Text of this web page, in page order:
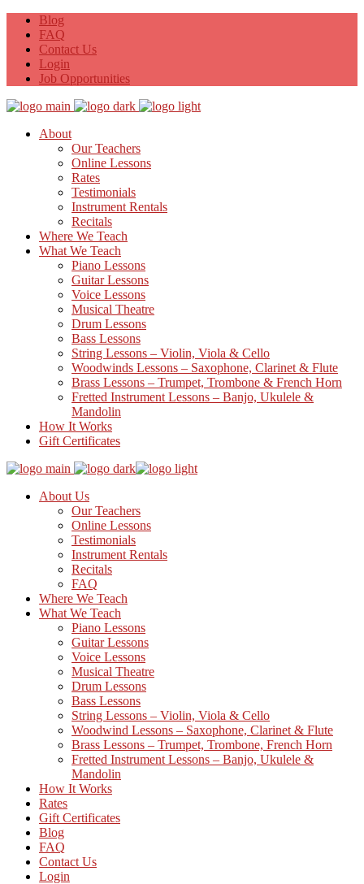
Blog
FAQ
Contact Us
Login
Job Opportunities
About
Our Teachers
Online Lessons
Rates
Testimonials
Instrument Rentals
Recitals
Where We Teach
What We Teach
Piano Lessons
Guitar Lessons
Voice Lessons
Musical Theatre
Drum Lessons
Bass Lessons
String Lessons – Violin, Viola & Cello
Woodwinds Lessons – Saxophone, Clarinet & Flute
Brass Lessons – Trumpet, Trombone & French Horn
Fretted Instrument Lessons – Banjo, Ukulele &
Mandolin
How It Works
Gift Certificates
About Us
Our Teachers
Online Lessons
Testimonials
Instrument Rentals
Recitals
FAQ
Where We Teach
What We Teach
Piano Lessons
Guitar Lessons
Voice Lessons
Musical Theatre
Drum Lessons
Bass Lessons
String Lessons – Violin, Viola & Cello
Woodwind Lessons – Saxophone, Clarinet & Flute
Brass Lessons – Trumpet, Trombone, French Horn
Fretted Instrument Lessons – Banjo, Ukulele &
Mandolin
How It Works
Rates
Gift Certificates
Blog
FAQ
Contact Us
Login